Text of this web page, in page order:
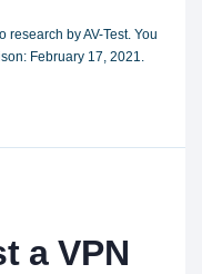
by AV-Test. You
February 17, 2021.
a VPN